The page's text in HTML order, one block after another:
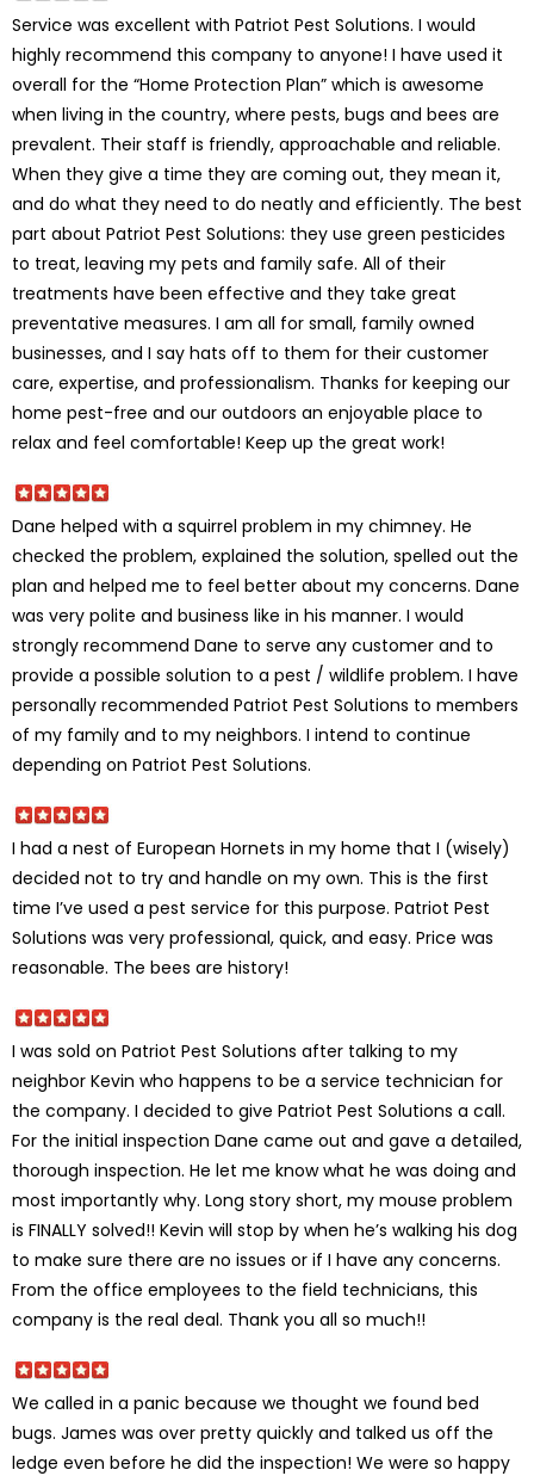
Service was excellent with Patriot Pest Solutions. I would
highly recommend this company to anyone! I have used it
overall for the “Home Protection Plan” which is awesome
when living in the country, where pests, bugs and bees are
prevalent. Their staff is friendly, approachable and reliable.
When they give a time they are coming out, they mean it,
and do what they need to do neatly and efficiently. The best
part about Patriot Pest Solutions: they use green pesticides
to treat, leaving my pets and family safe. All of their
treatments have been effective and they take great
preventative measures. I am all for small, family owned
businesses, and I say hats off to them for their customer
care, expertise, and professionalism. Thanks for keeping our
home pest-free and our outdoors an enjoyable place to
relax and feel comfortable! Keep up the great work!
Dane helped with a squirrel problem in my chimney. He
checked the problem, explained the solution, spelled out the
plan and helped me to feel better about my concerns. Dane
was very polite and business like in his manner. I would
strongly recommend Dane to serve any customer and to
provide a possible solution to a pest / wildlife problem. I have
personally recommended Patriot Pest Solutions to members
of my family and to my neighbors. I intend to continue
depending on Patriot Pest Solutions.
I had a nest of European Hornets in my home that I (wisely)
decided not to try and handle on my own. This is the first
time I’ve used a pest service for this purpose. Patriot Pest
Solutions was very professional, quick, and easy. Price was
reasonable. The bees are history!
I was sold on Patriot Pest Solutions after talking to my
neighbor Kevin who happens to be a service technician for
the company. I decided to give Patriot Pest Solutions a call.
For the initial inspection Dane came out and gave a detailed,
thorough inspection. He let me know what he was doing and
most importantly why. Long story short, my mouse problem
is FINALLY solved!! Kevin will stop by when he’s walking his dog
to make sure there are no issues or if I have any concerns.
From the office employees to the field technicians, this
company is the real deal. Thank you all so much!!
We called in a panic because we thought we found bed
bugs. James was over pretty quickly and talked us off the
ledge even before he did the inspection! We were so happy